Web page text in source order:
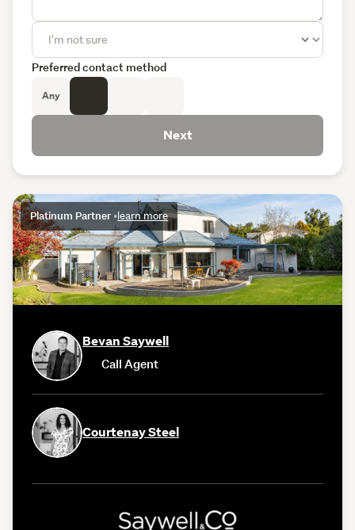
Platinum Partner •learn more
Bevan Saywell
Call Agent
Courtenay Steel
Preferred contact method
Any
Next